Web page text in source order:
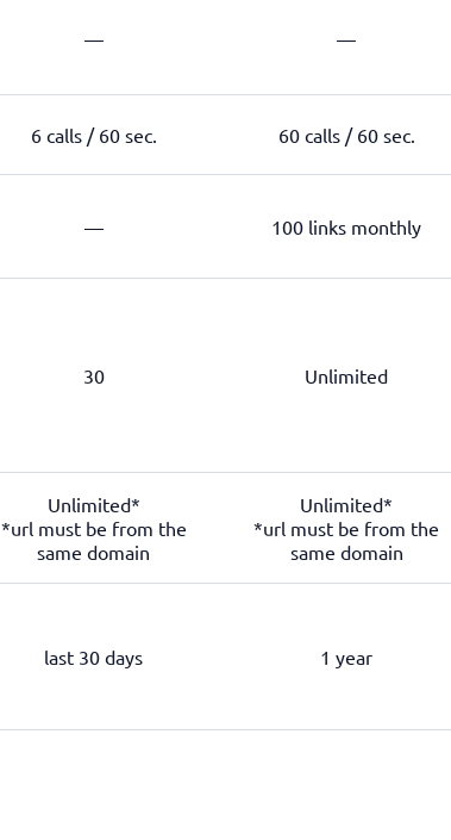
— —
6 calls / 60 sec. 60 calls / 60 sec.
— 100 links monthly
30 Unlimited
Unlimited*
*url must be from the
same domain
Unlimited*
*url must be from the
same domain
last 30 days 1 year